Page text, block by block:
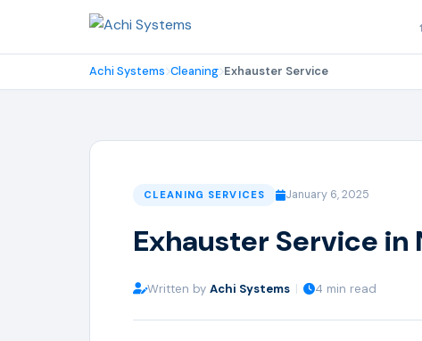
Achi Systems Cleaning Exhauster Service
CLEANING SERVICES January 6, 2025
Exhauster Service in
Written by Achi Systems | 4 min read